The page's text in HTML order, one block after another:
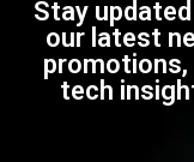
Stay
our latest
promotions,
tech